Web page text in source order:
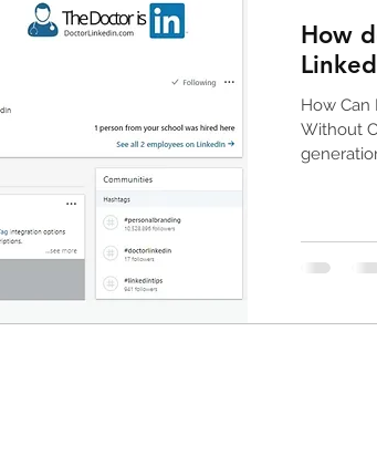
linkedin email extractor facebook
How
How Can
Without